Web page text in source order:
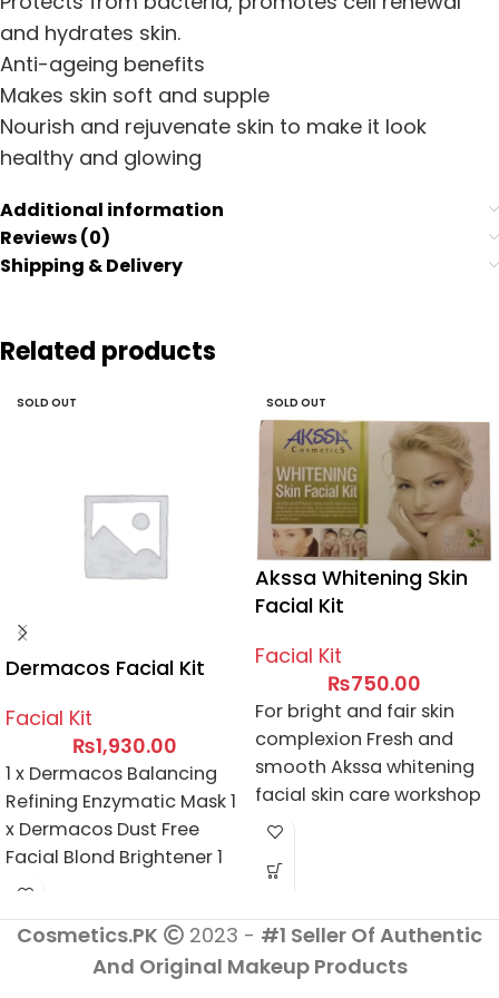
and hydrates skin.
Anti-ageing benefits
Makes skin soft and supple
Nourish and rejuvenate skin to make it look
healthy and glowing
Additional information
Reviews (0)
Shipping & Delivery
Related products
SOLD OUT
Dermacos Facial Kit
Facial Kit
₨1,930.00
1 x Dermacos Balancing
Refining Enzymatic Mask 1
x Dermacos Dust Free
Facial Blond Brightener 1
x Dermacos Clarifying
Facial Wash 1
x Dermacos Harmless
Facial Blond Activator
SOLD OUT
Akssa Whitening Skin
Facial Kit
Facial Kit
₨750.00
For bright and fair skin
complexion Fresh and
smooth Akssa whitening
facial skin care workshop
Natural beauty treatment
Cosmetics.PK 2023 - #1 Seller Of Authentic
And Original Makeup Products